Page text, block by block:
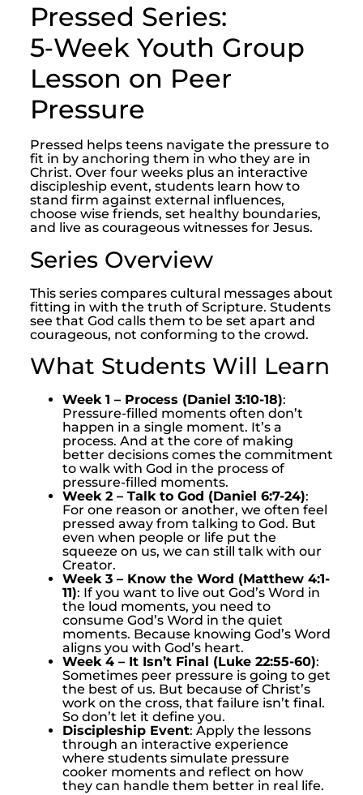
Pressed Series:
5‑Week Youth Group
Lesson on Peer
Pressure
Pressed helps teens navigate the pressure to
fit in by anchoring them in who they are in
Christ. Over four weeks plus an interactive
discipleship event, students learn how to
stand firm against external influences,
choose wise friends, set healthy boundaries,
and live as courageous witnesses for Jesus.
Series Overview
This series compares cultural messages about
fitting in with the truth of Scripture. Students
see that God calls them to be set apart and
courageous, not conforming to the crowd.
What Students Will Learn
Week 1 – Process (Daniel 3:10-18):
Pressure-filled moments often don’t
happen in a single moment. It’s a
process. And at the core of making
better decisions comes the commitment
to walk with God in the process of
pressure-filled moments.
Week 2 – Talk to God (Daniel 6:7-24):
For one reason or another, we often feel
pressed away from talking to God. But
even when people or life put the
squeeze on us, we can still talk with our
Creator.
Week 3 – Know the Word (Matthew 4:1-
11): If you want to live out God’s Word in
the loud moments, you need to
consume God’s Word in the quiet
moments. Because knowing God’s Word
aligns you with God’s heart.
Week 4 – It Isn’t Final (Luke 22:55-60):
Sometimes peer pressure is going to get
the best of us. But because of Christ’s
work on the cross, that failure isn’t final.
So don’t let it define you.
Discipleship Event: Apply the lessons
through an interactive experience
where students simulate pressure
cooker moments and reflect on how
they can handle them better in real life.